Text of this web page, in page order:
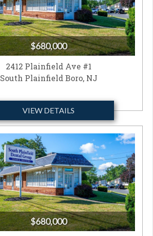
VIEW DETAILS
$680,000
2412 Plainfield Ave #1
South Plainfield Boro, NJ
$680,000